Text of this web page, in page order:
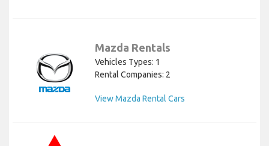
Mazda Rentals
Vehicles Types: 1
Rental Companies: 2
View Mazda Rental Cars